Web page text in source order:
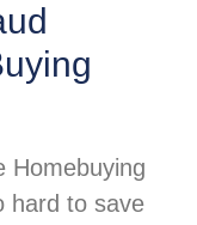
Homebuying
hard to save